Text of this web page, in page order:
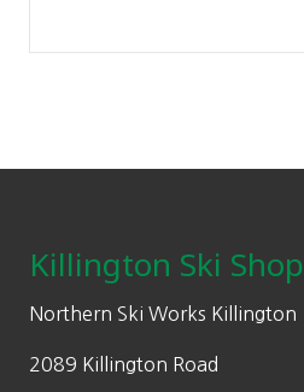
Killington Ski Shop
Northern Ski Works Killington
2089 Killington Road